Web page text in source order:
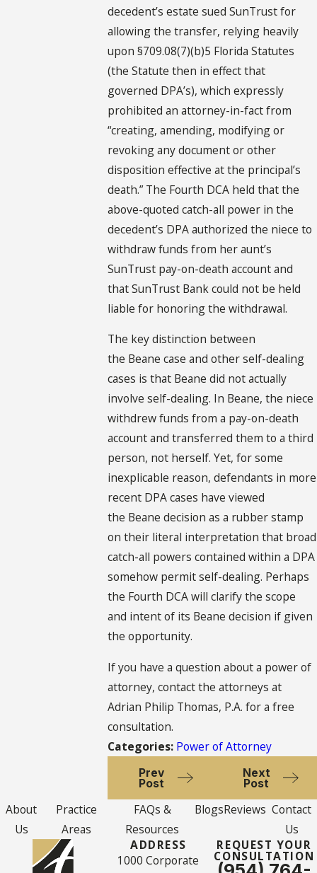
decedent’s estate sued SunTrust for
allowing the transfer, relying heavily
upon §709.08(7)(b)5 Florida Statutes
(the Statute then in effect that
governed DPA’s), which expressly
prohibited an attorney-in-fact from
“creating, amending, modifying or
revoking any document or other
disposition effective at the principal’s
death.” The Fourth DCA held that the
above-quoted catch-all power in the
decedent’s DPA authorized the niece to
withdraw funds from her aunt’s
SunTrust pay-on-death account and
that SunTrust Bank could not be held
liable for honoring the withdrawal.
The key distinction between
the Beane case and other self-dealing
cases is that Beane did not actually
involve self-dealing. In Beane, the niece
withdrew funds from a pay-on-death
account and transferred them to a third
person, not herself. Yet, for some
inexplicable reason, defendants in more
recent DPA cases have viewed
the Beane decision as a rubber stamp
on their literal interpretation that broad
catch-all powers contained within a DPA
somehow permit self-dealing. Perhaps
the Fourth DCA will clarify the scope
and intent of its Beane decision if given
the opportunity.
If you have a question about a power of
attorney, contact the attorneys at
Adrian Philip Thomas, P.A. for a free
consultation.
Categories: Power of Attorney
Prev
Post
Next
Post
About
Us
Practice
Areas
FAQs &
Resources
BlogsReviews Contact
Us
ADDRESS
1000 Corporate
REQUEST YOUR
CONSULTATION